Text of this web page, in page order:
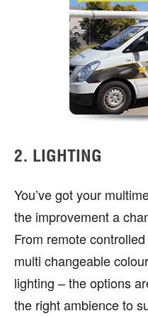
2. LIGHTING
You’ve got your
the improvement a
From remote
multi changeable
lighting – the options
the right ambience to